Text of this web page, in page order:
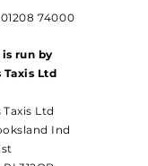
01208 74000
run by
Taxis Ltd
Taxis Ltd
Ind